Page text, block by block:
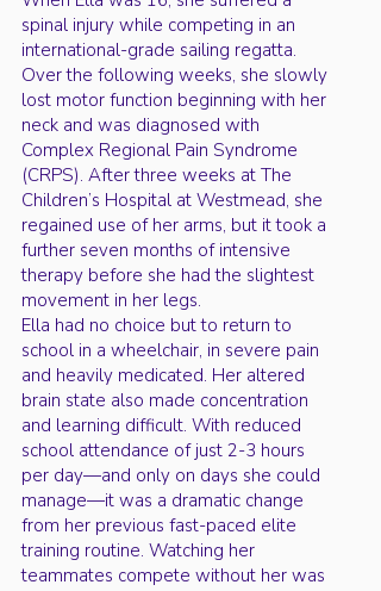
spinal injury while competing in an
international-grade sailing regatta.
Over the following weeks, she slowly
lost motor function beginning with her
neck and was diagnosed with
Complex Regional Pain Syndrome
(CRPS). After three weeks at The
Children’s Hospital at Westmead, she
regained use of her arms, but it took a
further seven months of intensive
therapy before she had the slightest
movement in her legs.
Ella had no choice but to return to
school in a wheelchair, in severe pain
and heavily medicated. Her altered
brain state also made concentration
and learning difficult. With reduced
school attendance of just 2-3 hours
per day—and only on days she could
manage—it was a dramatic change
from her previous fast-paced elite
training routine. Watching her
teammates compete without her was